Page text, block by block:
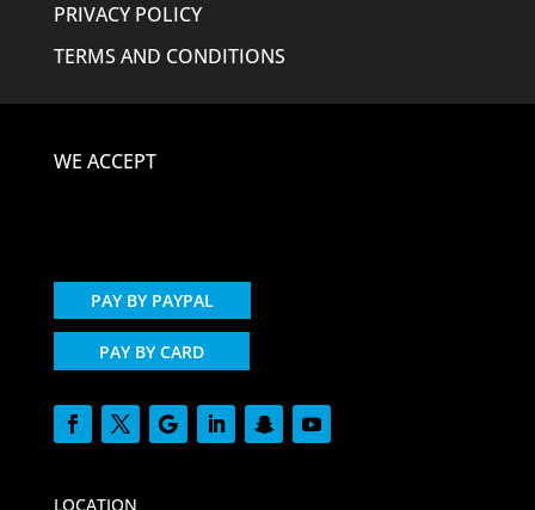
PRIVACY POLICY
TERMS AND CONDITIONS
WE ACCEPT
PAY BY PAYPAL
PAY BY CARD
LOCATION